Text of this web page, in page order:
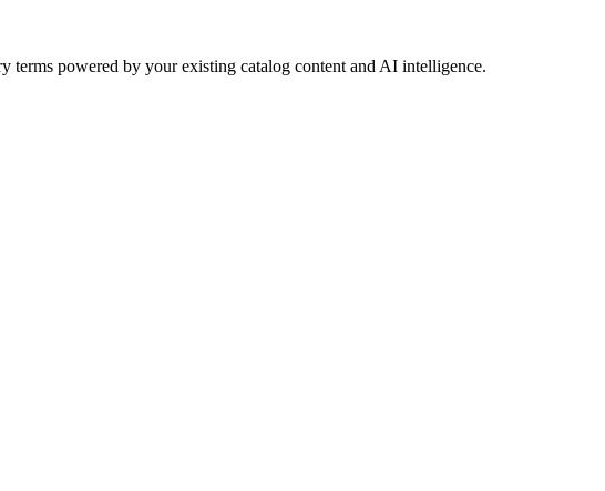
terms powered by your existing catalog content and AI intelligence.